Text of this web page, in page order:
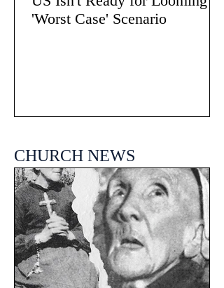
'Worst Case' Scenario
CHURCH NEWS